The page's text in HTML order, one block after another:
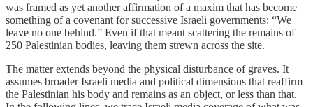
was framed as yet another affirmation of a maxim that has become
something of a covenant for successive Israeli governments: “We
leave no one behind.” Even if that meant scattering the remains of
250 Palestinian bodies, leaving them strewn across the site.
The matter extends beyond the physical disturbance of graves. It
assumes broader Israeli media and political dimensions that reaffirm
the Palestinian his body and remains as an object, or less than that.